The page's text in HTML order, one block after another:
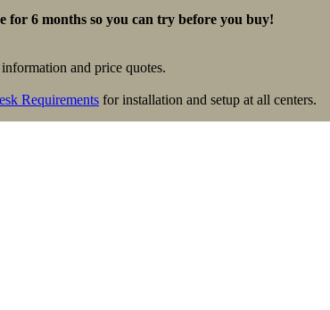
for 6 months so you can try before you buy!
and price quotes.
Requirements for installation and setup at all centers.